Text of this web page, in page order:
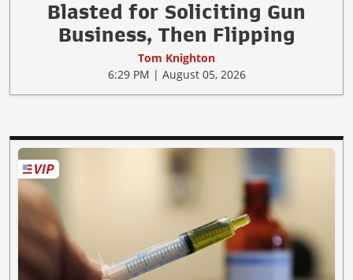
Blasted for Soliciting Gun
Business, Then Flipping
Tom Knighton
6:29 PM | August 05, 2026